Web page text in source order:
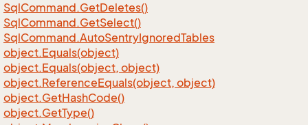
SqlCommand.GetDeletes()
SqlCommand.GetSelect()
SqlCommand.AutoSentryIgnoredTables
object.Equals(object)
object.Equals(object, object)
object.ReferenceEquals(object, object)
object.GetHashCode()
object.GetType()